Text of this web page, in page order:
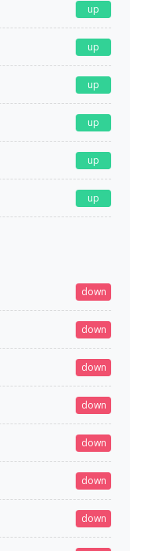
up
up
up
up
up
up
down
down
down
down
down
down
down